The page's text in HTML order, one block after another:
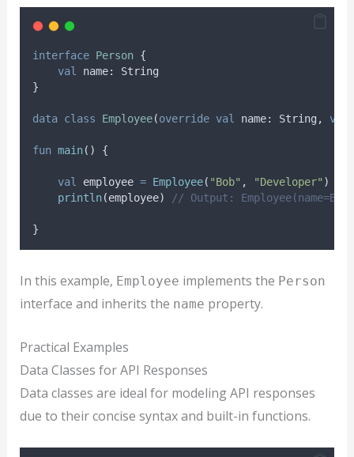
interface Person {
val
name: String
}
data class Employee(override val name: String, val
fun main() {
val employee = Employee( "Bob" , "Developer" )
println(employee) // Output:
}
In this example, Employee implements the Person
interface and inherits the name property.
Practical Examples
Data Classes for API Responses
Data classes are ideal for modeling API responses
due to their concise syntax and built-in functions.